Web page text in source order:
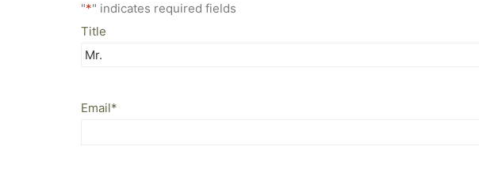
"*" indicates required fields
Title
Email*